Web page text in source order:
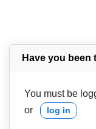
Have you been
You must be
or log in